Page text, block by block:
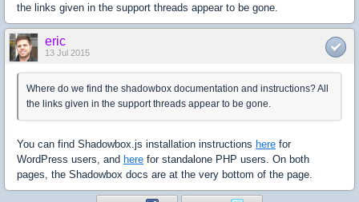
the links given in the support threads appear to be gone.
eric
13 Jul 2015
Where do we find the shadowbox documentation and instructions? All
the links given in the support threads appear to be gone.
You can find Shadowbox.js installation instructions here for
WordPress users, and here for standalone PHP users. On both
pages, the Shadowbox docs are at the very bottom of the page.